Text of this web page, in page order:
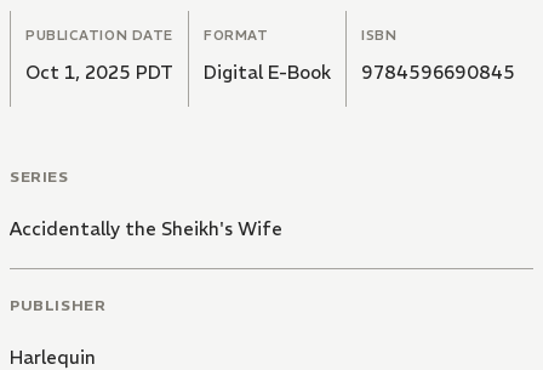
PUBLICATION DATE
Oct 1, 2025 PDT
FORMAT
Digital E-Book
ISBN
9784596690845
SERIES
Accidentally the Sheikh's Wife
PUBLISHER
Harlequin